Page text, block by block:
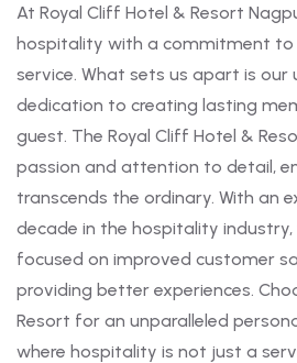
At Royal Cliff Hotel & Resort
hospitality with a commitment to
service. What sets us apart is our
dedication to creating lasting
guest. The Royal Cliff Hotel &
passion and attention to detail,
transcends the ordinary. With an
decade in the hospitality industry,
focused on improved customer
providing better experiences.
Resort for an unparalleled
where hospitality is not just a